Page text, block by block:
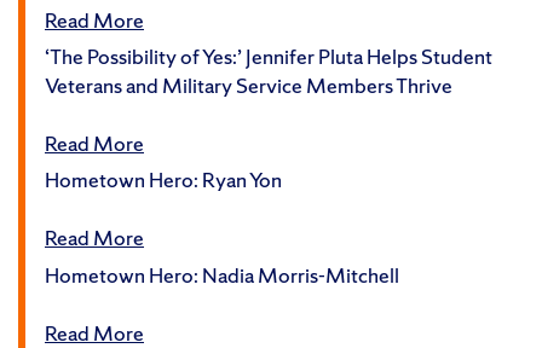
Read More
‘The Possibility of Yes:’ Jennifer Pluta Helps Student
Veterans and Military Service Members Thrive
Read More
Hometown Hero: Ryan Yon
Read More
Hometown Hero: Nadia Morris-Mitchell
Read More